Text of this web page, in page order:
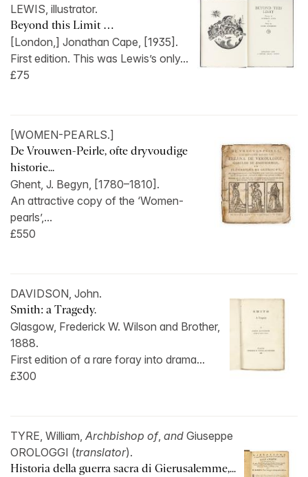
LEWIS, illustrator.
Beyond this Limit …
[London,] Jonathan Cape, [1935].
First edition. This was Lewis’s only...
£75
[WOMEN-PEARLS.]
De Vrouwen-Peirle, ofte dryvoudige
historie...
Ghent, J. Begyn, [1780–1810].
An attractive copy of the ‘Women-
pearls’,...
£550
DAVIDSON, John.
Smith: a Tragedy.
Glasgow, Frederick W. Wilson and Brother,
1888.
First edition of a rare foray into drama...
£300
TYRE, William, Archbishop of, and Giuseppe
OROLOGGI (translator).
Historia della guerra sacra di Gierusalemme,...